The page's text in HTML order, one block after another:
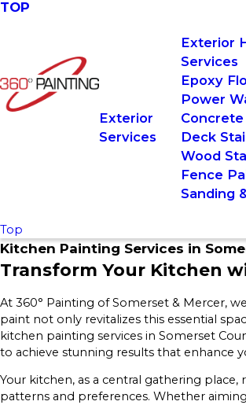
TOP
Exterior
Services
Exterior
Services
Epoxy
Power
Deck
Wood
Fence
Sanding
Top
Kitchen Painting Services in
Transform Your Kitchen
At 360° Painting of Somerset & Mercer,
paint not only revitalizes this essential
kitchen painting services in Somerset
to achieve stunning results that enhance
Your kitchen, as a central gathering
patterns and preferences. Whether